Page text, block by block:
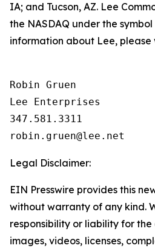
IA; and Tucson, AZ. Lee
the NASDAQ under the symbol
information about Lee, please
Robin Gruen
Lee Enterprises
347.581.3311
Legal Disclaimer:
EIN Presswire provides this
without warranty of any kind.
responsibility or liability for
images, videos, licenses,